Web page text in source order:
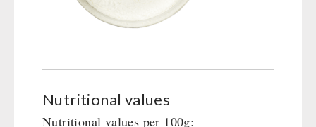
Nutritional values
Nutritional values per 100g: